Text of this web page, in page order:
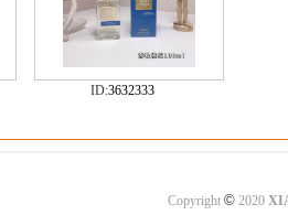
ID:3632333
Copyright ©2020